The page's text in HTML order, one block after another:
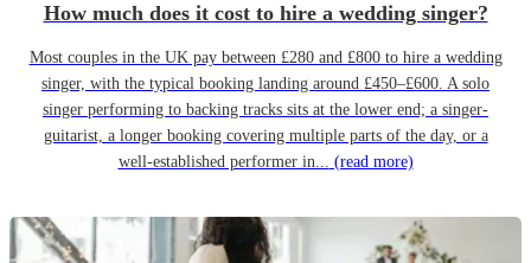
How much does it cost to hire a wedding singer?
Most couples in the UK pay between £280 and £800 to hire a wedding
singer, with the typical booking landing around £450–£600. A solo
singer performing to backing tracks sits at the lower end; a singer-
guitarist, a longer booking covering multiple parts of the day, or a
well-established performer in... (read more)